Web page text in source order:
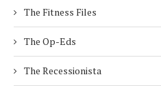
The Fitness Files
The Op-Eds
The Recessionista